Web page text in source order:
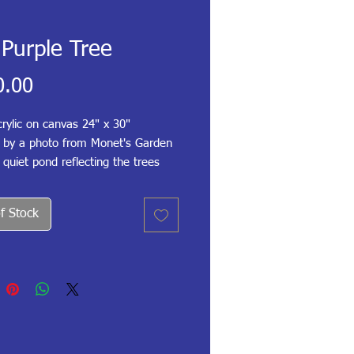
Purple Tree
Price
on canvas 24" x 30"
by a photo from Monet's Garden
pond reflecting the trees
and this was one of my
Stock